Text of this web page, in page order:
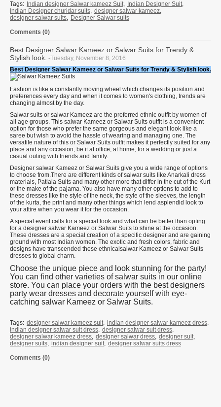
Tags: Indian designer Salwar kameez Suit, Indian Designer Suit,
Indian Designer churidar suits, designer salwar kameez,
designer salwar suits, Designer Salwar suits
Comments (0)
Best Designer Salwar Kameez or Salwar Suits for Trendy &
Stylish look. -Tuesday, November 8, 2016
Best Designer Salwar Kameez or Salwar Suits for Trendy & Stylish look.
Fashion is like a constantly moving wheel which changes its position and
preferences every day and when it comes to women's clothing, trends are
changing almost by the day.
Salwar suits or salwar Kameez are the preferred ethnic outfit by women of
all age groups. This salwar Kameez or Salwar Suits outfit is a convenient
option for those who prefer the same gorgeous and elegant look like a
saree but wish to avoid the hassle of wearing and managing one. The
versatile nature of this or Salwar Suits outfit makes it perfectly suited for any
place and any occasion, be it at office, at home, for a wedding or just a
casual outing with friends and family.
Designer salwar Kameez or Salwar Suits give you a wide range of options
to choose from.There are different kinds of salwar suits like Anarkali dress
materials, Patiala Suits and many other more that differ in the cut of the Kurt
or the make of the pajama. You also have many other options to add to
these dresses like the style of the neck, the style of the sleeves, the length
of the kurta, the print and many other things which lend asplendid look to
your attire when you wear it for the occasion.
A special event calls for a special look and what can be better than opting
for a designer salwar Kameez or Salwar Suits to shine at the occasion.
These dresses are a special creation of a specific designer and are gaining
ground with most Indian women. The exotic and fresh colors, fabric and
designs have transcended these ethnicalsalwar Kameez or Salwar Suits
dresses to global charm.
Choose the unique piece and look stunning for the party!
You can find other varieties of salwar suits in our online
store. You can place your orders with the best designers
party wear dresses and decorate yourself with eye-
catching salwar Kameez or Salwar Suits.
Tags: designer salwar kameez suit, indian designer salwar kameez dress,
indian designer salwar suit dress, designer salwar suit dress,
designer salwar kameez dress, designer salwar dress, designer suit,
designer suits, indian designer suit, designer salwar suits dress
Comments (0)